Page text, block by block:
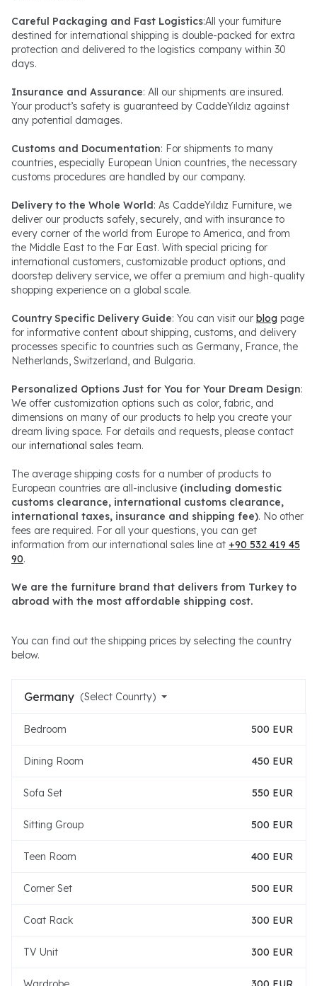
Careful Packaging and Fast Logistics:All your furniture
destined for international shipping is double-packed for extra
protection and delivered to the logistics company within 30
days.
Insurance and Assurance: All our shipments are insured.
Your product’s safety is guaranteed by CaddeYıldız against
any potential damages.
Customs and Documentation: For shipments to many
countries, especially European Union countries, the necessary
customs procedures are handled by our company.
Delivery to the Whole World: As CaddeYıldız Furniture, we
deliver our products safely, securely, and with insurance to
every corner of the world from Europe to America, and from
the Middle East to the Far East. With special pricing for
international customers, customizable product options, and
doorstep delivery service, we offer a premium and high-quality
shopping experience on a global scale.
Country Specific Delivery Guide: You can visit our blog page
for informative content about shipping, customs, and delivery
processes specific to countries such as Germany, France, the
Netherlands, Switzerland, and Bulgaria.
Personalized Options Just for You for Your Dream Design:
We offer customization options such as color, fabric, and
dimensions on many of our products to help you create your
dream living space. For details and requests, please contact
our international sales team.
The average shipping costs for a number of products to
European countries are all-inclusive (including domestic
customs clearance, international customs clearance,
international taxes, insurance and shipping fee). No other
fees are required. For all your questions, you can get
information from our international sales line at +90 532 419 45
90.
We are the furniture brand that delivers from Turkey to
abroad with the most affordable shipping cost.
You can find out the shipping prices by selecting the country
below.
Germany (Select Counrty)
Bedroom 500 EUR
Dining Room 450 EUR
Sofa Set 550 EUR
Sitting Group 500 EUR
Teen Room 400 EUR
Corner Set 500 EUR
Coat Rack 300 EUR
TV Unit 300 EUR